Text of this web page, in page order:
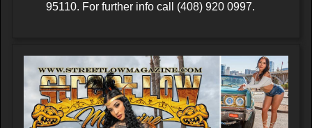
95110. For further info call (408) 920 0997.